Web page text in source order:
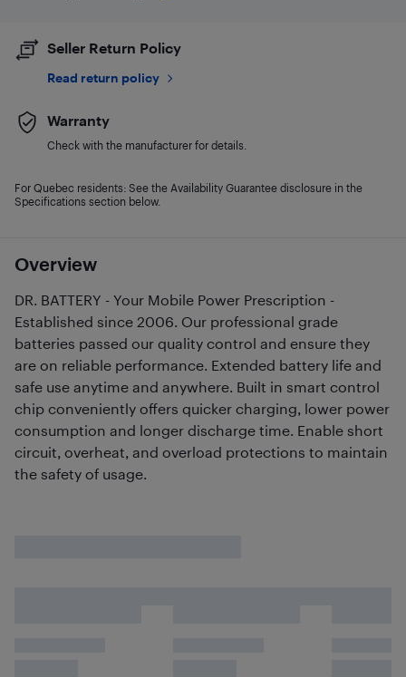
Overview
DR. BATTERY - Your Mobile Power Prescription -
Established since 2006. Our professional grade
batteries passed our quality control and ensure they
are on reliable performance. Extended battery life and
safe use anytime and anywhere. Built in smart control
chip conveniently offers quicker charging, lower power
consumption and longer discharge time. Enable short
circuit, overheat, and overload protections to maintain
the safety of usage.
Seller Return Policy
Read return policy
Warranty
Check with the manufacturer for details.
For Quebec residents: See the Availability Guarantee disclosure in the
Specifications section below.